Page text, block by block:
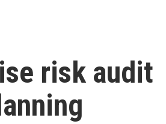
risk audit